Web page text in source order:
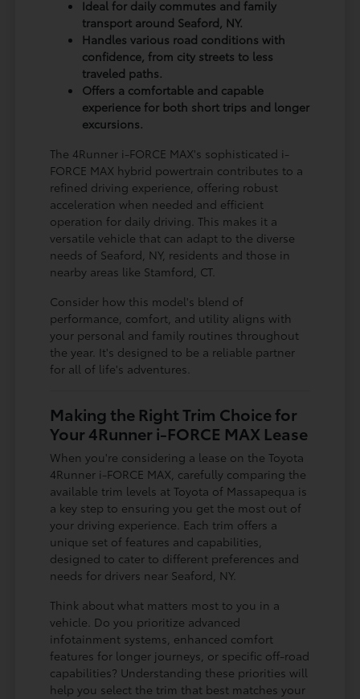
Ideal for daily commutes and family
transport around Seaford, NY.
Handles various road conditions with
confidence, from city streets to less
traveled paths.
Offers a comfortable and capable
experience for both short trips and longer
excursions.
The 4Runner i-FORCE MAX's sophisticated i-
FORCE MAX hybrid powertrain contributes to a
refined driving experience, offering robust
acceleration when needed and efficient
operation for daily driving. This makes it a
versatile vehicle that can adapt to the diverse
needs of Seaford, NY, residents and those in
nearby areas like Stamford, CT.
Consider how this model's blend of
performance, comfort, and utility aligns with
your personal and family routines throughout
the year. It's designed to be a reliable partner
for all of life's adventures.
Making the Right Trim Choice for
Your 4Runner i-FORCE MAX Lease
When you're considering a lease on the Toyota
4Runner i-FORCE MAX, carefully comparing the
available trim levels at Toyota of Massapequa is
a key step to ensuring you get the most out of
your driving experience. Each trim offers a
unique set of features and capabilities,
designed to cater to different preferences and
needs for drivers near Seaford, NY.
Think about what matters most to you in a
vehicle. Do you prioritize advanced
infotainment systems, enhanced comfort
features for longer journeys, or specific off-road
capabilities? Understanding these priorities will
help you select the trim that best matches your